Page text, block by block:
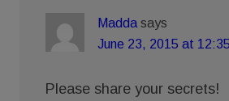
Madda says
June 23, 2015 at
Please share your secrets!